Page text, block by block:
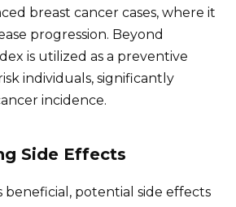
breast cancer cases, where it
progression. Beyond
is utilized as a preventive
individuals, significantly
incidence.
Side Effects
beneficial, potential side effects